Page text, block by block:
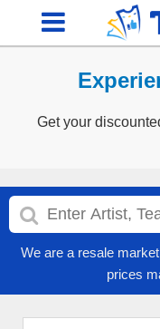
Get your
We are a resale
prices